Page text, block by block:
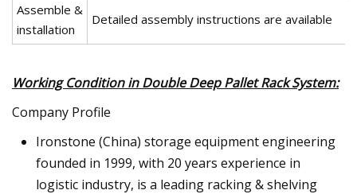
Assemble &
installation
Detailed assembly instructions are available
Working Condition in Double Deep Pallet Rack System:
Company Profile
Ironstone (China) storage equipment engineering
founded in 1999, with 20 years experience in
logistic industry, is a leading racking & shelving